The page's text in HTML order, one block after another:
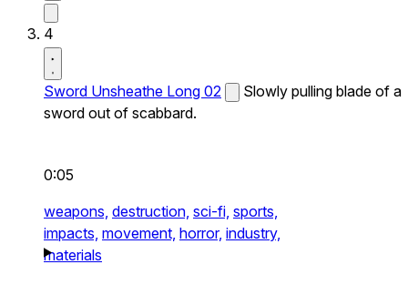
4
Sword Unsheathe Long 02
Slowly pulling blade of a
sword out of scabbard.
0:05
weapons, destruction, sci-fi, sports,
impacts, movement, horror, industry,
materials